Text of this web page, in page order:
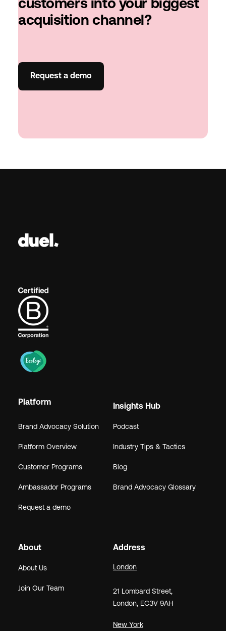
customers into your biggest
acquisition channel?
Request a demo
Platform
Brand Advocacy Solution
Platform Overview
Customer Programs
Ambassador Programs
Request a demo
Insights Hub
Podcast
Industry Tips & Tactics
Blog
Brand Advocacy Glossary
About
About Us
Join Our Team
Address
London
21 Lombard Street,
London, EC3V 9AH
New York